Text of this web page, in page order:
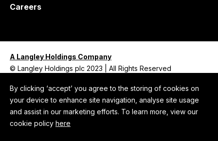
By clicking ‘accept’ you agree to the storing of cookies on
your device to enhance site navigation, analyse site usage
and assist in our marketing efforts. To learn more, view our
cookie policy here
Careers
A Langley Holdings Company
© Langley Holdings plc 2023 | All Rights Reserved
Privacy Policy
Legal Notice
Cookie Policy